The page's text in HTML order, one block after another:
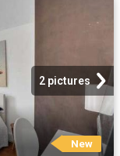
2 pictures
New